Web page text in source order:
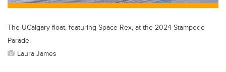
The UCalgary float, featuring Space Rex, at the 2024 Stampede
Parade.
Laura James